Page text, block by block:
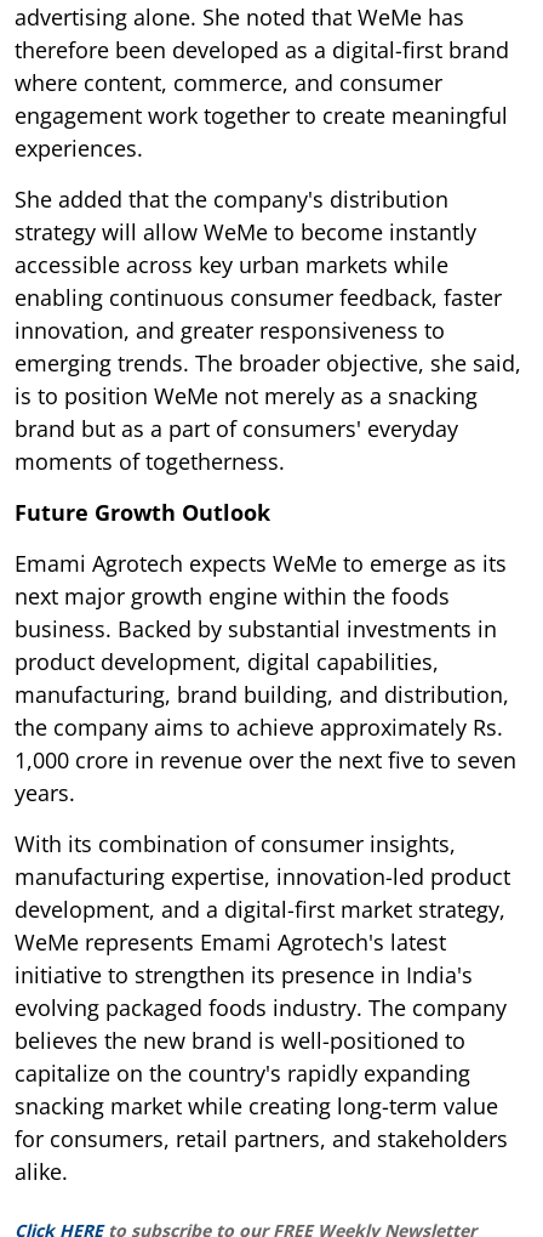
advertising alone. She noted that WeMe has
therefore been developed as a digital-first brand
where content, commerce, and consumer
engagement work together to create meaningful
experiences.
She added that the company's distribution
strategy will allow WeMe to become instantly
accessible across key urban markets while
enabling continuous consumer feedback, faster
innovation, and greater responsiveness to
emerging trends. The broader objective, she said,
is to position WeMe not merely as a snacking
brand but as a part of consumers' everyday
moments of togetherness.
Future Growth Outlook
Emami Agrotech expects WeMe to emerge as its
next major growth engine within the foods
business. Backed by substantial investments in
product development, digital capabilities,
manufacturing, brand building, and distribution,
the company aims to achieve approximately Rs.
1,000 crore in revenue over the next five to seven
years.
With its combination of consumer insights,
manufacturing expertise, innovation-led product
development, and a digital-first market strategy,
WeMe represents Emami Agrotech's latest
initiative to strengthen its presence in India's
evolving packaged foods industry. The company
believes the new brand is well-positioned to
capitalize on the country's rapidly expanding
snacking market while creating long-term value
for consumers, retail partners, and stakeholders
alike.
Click HERE to subscribe to our FREE Weekly Newsletter